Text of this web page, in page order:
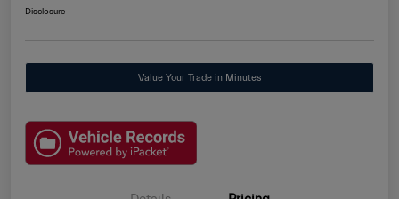
Disclosure
Value Your Trade in Minutes